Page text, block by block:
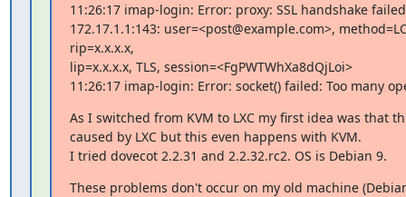
11:26:17 imap-login: Error: proxy: SSL handshake
172.17.1.1:143: user=<post@example.com>,
rip=x.x.x.x,
lip=x.x.x.x, TLS, session=<FgPWTWhXa8dQjLoi>
11:26:17 imap-login: Error: socket() failed: Too many
As I switched from KVM to LXC my first idea was that
caused by LXC but this even happens with KVM.
I tried dovecot 2.2.31 and 2.2.32.rc2. OS is Debian 9.
These problems don't occur on my old machine